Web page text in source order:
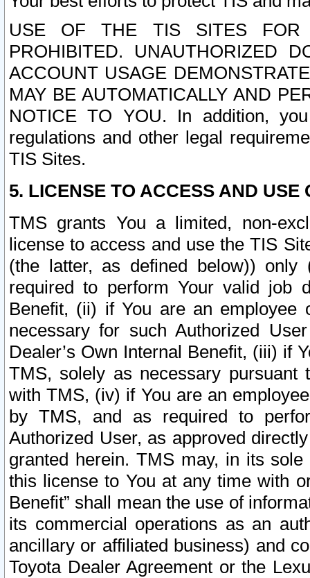
USE OF THE TIS SITES FOR
PROHIBITED. UNAUTHORIZED
ACCOUNT USAGE
MAY BE AUTOMATICALLY AND
NOTICE TO YOU. In addition,
regulations and other legal
TIS Sites.
5. LICENSE TO ACCESS AND USE
TMS grants You a limited, non-
license to access and use the TIS
(the latter, as defined below))
required to perform Your valid job
Benefit, (ii) if You are an
necessary for such Authorized
Dealer’s Own Internal Benefit, (iii) if
TMS, solely as necessary pursuant
with TMS, (iv) if You are an
by TMS, and as required to
Authorized User, as approved
granted herein. TMS may, in its
this license to You at any time with
Benefit” shall mean the use of
its commercial operations as an
ancillary or affiliated business) and
Toyota Dealer Agreement or the